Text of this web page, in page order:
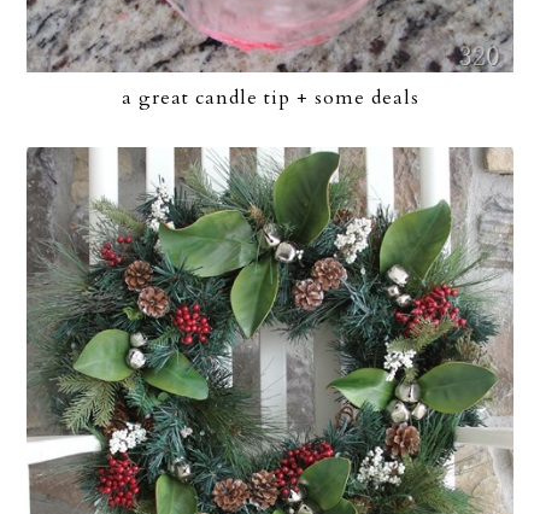
a great candle tip + some deals